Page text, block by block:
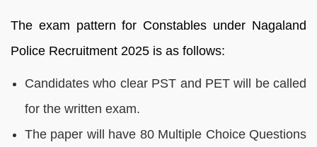
The exam pattern for Constables under Nagaland
Police Recruitment 2025 is as follows:
Candidates who clear PST and PET will be called
for the written exam.
The paper will have 80 Multiple Choice Questions